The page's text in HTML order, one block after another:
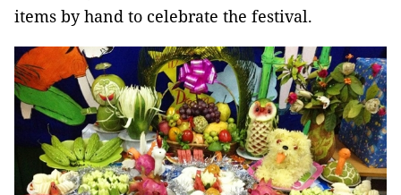
items by hand to celebrate the festival.